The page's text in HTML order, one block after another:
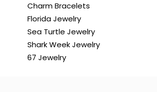
Charm Bracelets
Florida Jewelry
Sea Turtle Jewelry
Shark Week Jewelry
67 Jewelry